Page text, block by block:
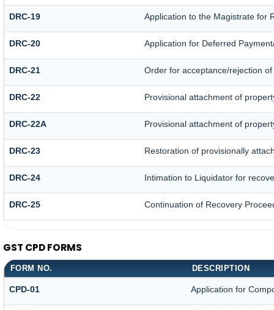
DRC-19 Application to the Magistrate for
DRC-20 Application for Deferred
DRC-21 Order for acceptance/rejection
DRC-22 Provisional attachment of
DRC-22A Provisional attachment of
DRC-23 Restoration of provisionally
DRC-24 Intimation to Liquidator for
DRC-25 Continuation of Recovery
GST CPD FORMS
FORM NO. DESCRIPTION
CPD-01 Application for